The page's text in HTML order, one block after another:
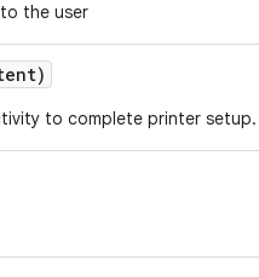
the user
to complete printer setup.